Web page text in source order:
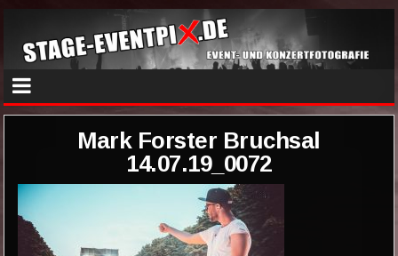
Mark Forster Bruchsal
14.07.19_0072